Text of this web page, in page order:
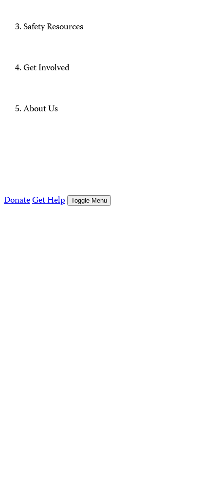
Safety Resources
Get Involved
About Us
DonateGet Help Toggle Menu